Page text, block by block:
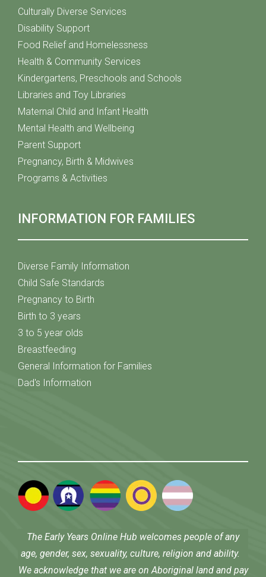
Culturally Diverse Services
Disability Support
Food Relief and Homelessness
Health & Community Services
Kindergartens, Preschools and Schools
Libraries and Toy Libraries
Maternal Child and Infant Health
Mental Health and Wellbeing
Parent Support
Pregnancy, Birth & Midwives
Programs & Activities
INFORMATION FOR FAMILIES
Diverse Family Information
Child Safe Standards
Pregnancy to Birth
Birth to 3 years
3 to 5 year olds
Breastfeeding
General Information for Families
Dad's Information
The Early Years Online Hub welcomes people of any
age, gender, sex, sexuality, culture, religion and ability.
We acknowledge that we are on Aboriginal land and pay